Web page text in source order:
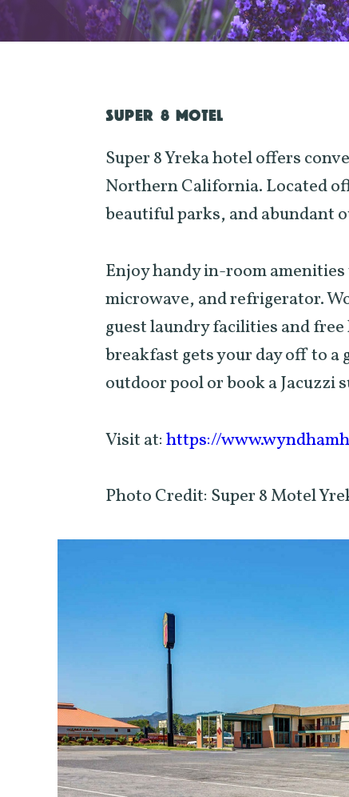
SUPER 8 MOTEL
Super 8 Yreka hotel offers
Northern California. Located
beautiful parks, and abundant
Enjoy handy in-room
microwave, and refrigerator.
guest laundry facilities and
breakfast gets your day off to
outdoor pool or book a Jacuzzi
Visit at:https://
Photo Credit: Super 8 Motel